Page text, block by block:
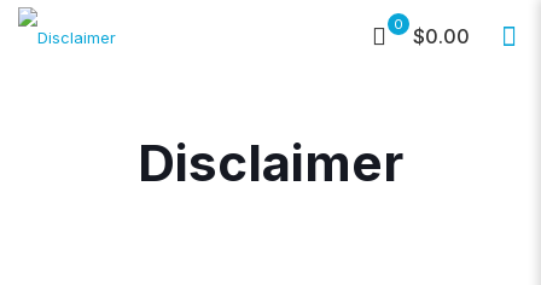
0 $0.00
Disclaimer